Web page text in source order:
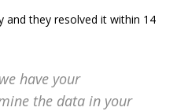
and they resolved it within 14
have your
the data in your